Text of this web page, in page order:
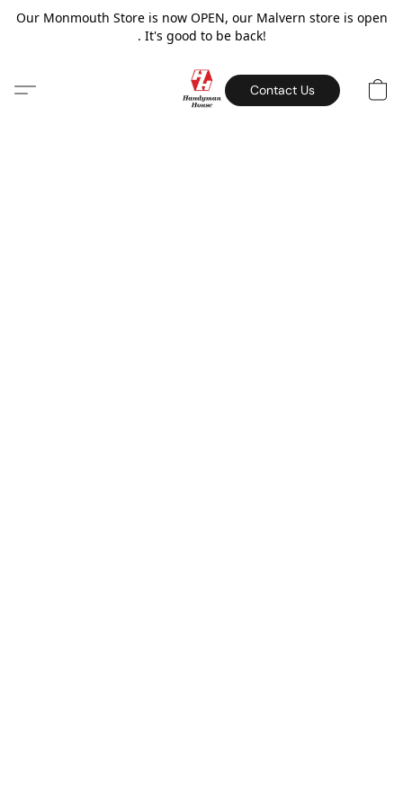
Our Monmouth Store is now OPEN, our Malvern store is open
. It's good to be back!
Contact Us